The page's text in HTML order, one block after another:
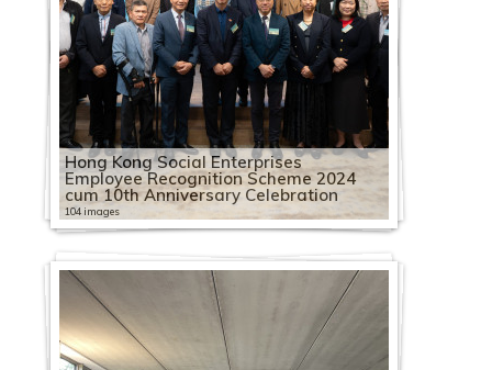
Hong Kong Social Enterprises
Employee Recognition Scheme 2024
cum 10th Anniversary Celebration
104 images